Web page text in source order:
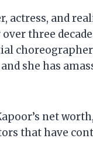
actress, and
three
she has
net
that have